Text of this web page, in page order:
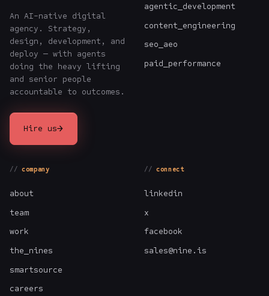
An AI-native digital
agency. Strategy,
design, development, and
deploy — with agents
doing the heavy lifting
and senior people
accountable to outcomes.
Hire us→
agentic_development
content_engineering
seo_aeo
paid_performance
company
about
team
work
the_nines
smartsource
careers
connect
linkedin
x
facebook
sales@nine.is